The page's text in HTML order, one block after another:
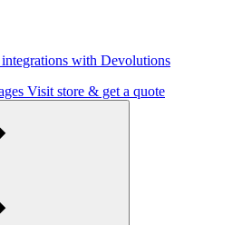
with Devolutions
Visit store & get a quote